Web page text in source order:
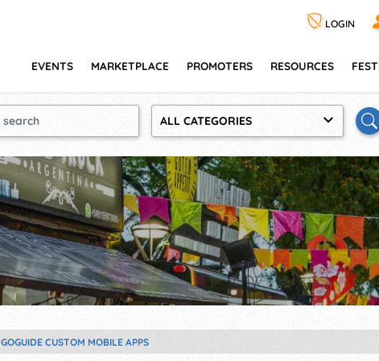
LOGIN
EVENTS MARKETPLACE PROMOTERS RESOURCES
ALL CATEGORIES
GOGUIDE CUSTOM MOBILE APPS